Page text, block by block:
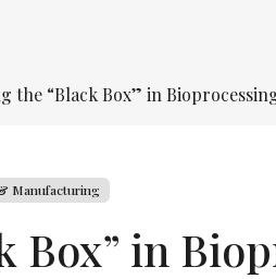
the “Black Box” in
Manufacturing
Box” in